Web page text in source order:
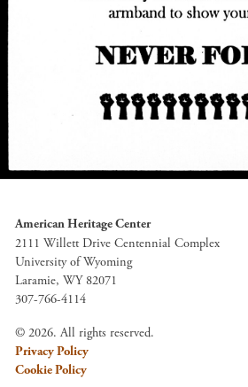
American Heritage Center
2111 Willett Drive Centennial Complex
University of Wyoming
Laramie, WY 82071
307-766-4114
© 2026. All rights reserved.
Privacy Policy
Cookie Policy